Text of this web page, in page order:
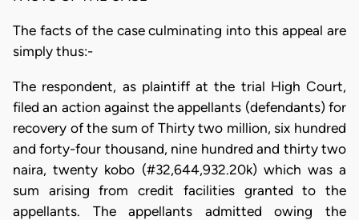
The facts of the case culminating into this appeal are
simply thus:-
The respondent, as plaintiff at the trial High Court,
filed an action against the appellants (defendants) for
recovery of the sum of Thirty two million, six hundred
and forty-four thousand, nine hundred and thirty two
naira, twenty kobo (#32,644,932.20k) which was a
sum arising from credit facilities granted to the
appellants. The appellants admitted owing the